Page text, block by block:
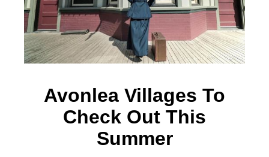
Avonlea Villages To
Check Out This
Summer